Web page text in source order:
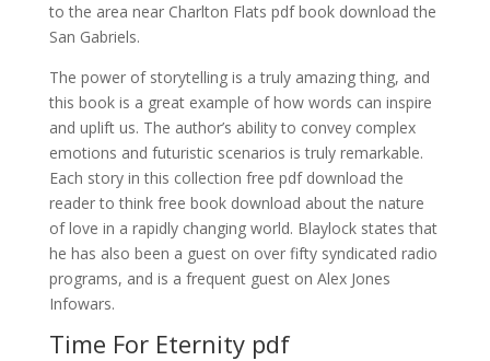
to the area near Charlton Flats pdf book download the
San Gabriels.
The power of storytelling is a truly amazing thing, and
this book is a great example of how words can inspire
and uplift us. The author’s ability to convey complex
emotions and futuristic scenarios is truly remarkable.
Each story in this collection free pdf download the
reader to think free book download about the nature
of love in a rapidly changing world. Blaylock states that
he has also been a guest on over fifty syndicated radio
programs, and is a frequent guest on Alex Jones
Infowars.
Time For Eternity pdf